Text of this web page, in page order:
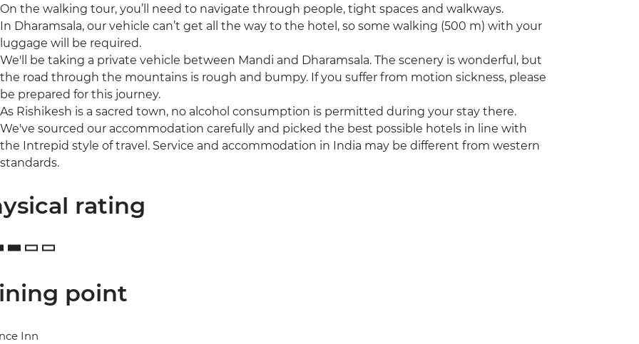
On the walking tour, you’ll need to navigate through people, tight spaces and walkways.
In Dharamsala, our vehicle can’t get all the way to the hotel, so some walking (500 m) with your
luggage will be required.
We'll be taking a private vehicle between Mandi and Dharamsala. The scenery is wonderful, but
the road through the mountains is rough and bumpy. If you suffer from motion sickness, please
be prepared for this journey.
As Rishikesh is a sacred town, no alcohol consumption is permitted during your stay there.
We've sourced our accommodation carefully and picked the best possible hotels in line with
the Intrepid style of travel. Service and accommodation in India may be different from western
standards.
rating
point
Inn